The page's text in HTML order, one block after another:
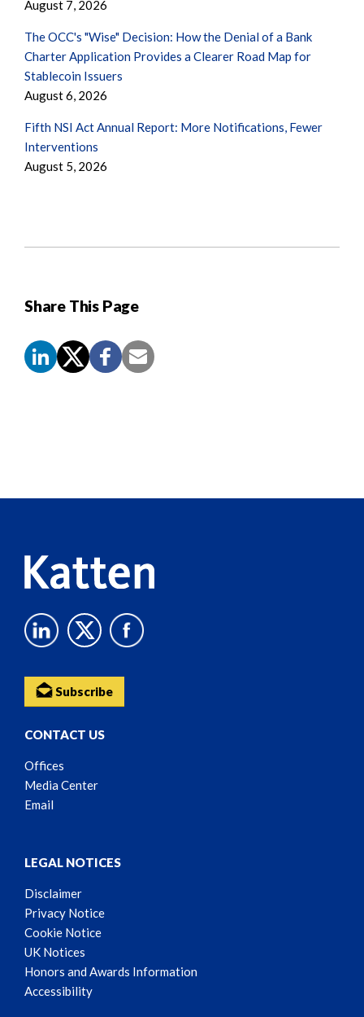
Share This Page
August 7, 2026
The OCC's "Wise" Decision: How the Denial of a Bank
Charter Application Provides a Clearer Road Map for
Stablecoin Issuers
August 6, 2026
Fifth NSI Act Annual Report: More Notifications, Fewer
Interventions
August 5, 2026
Subscribe
CONTACT US
Offices
Media Center
Email
LEGAL NOTICES
Disclaimer
Privacy Notice
Cookie Notice
UK Notices
Honors and Awards Information
Accessibility